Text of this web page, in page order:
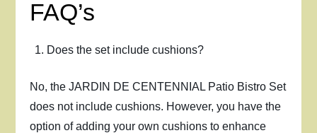
FAQ’s
Does the set include cushions?
No, the JARDIN DE CENTENNIAL Patio Bistro Set
does not include cushions. However, you have the
option of adding your own cushions to enhance